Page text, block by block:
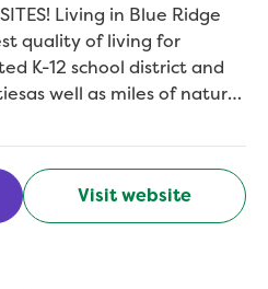
Living in Blue Ridge
quality of living for
K-12 school district and
well as miles of natural
of family-friendly activities
With 1-acre homesites
ranging in size from 3
and between
well as an array of
Visit website